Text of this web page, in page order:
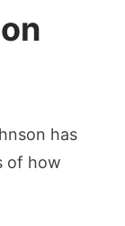
has
of how